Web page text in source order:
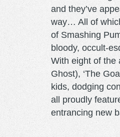
and they’ve
way… All of
of Smashing
bloody, occult-
With eight of the
Ghost), ‘The
kids, dodging
all proudly
entrancing new